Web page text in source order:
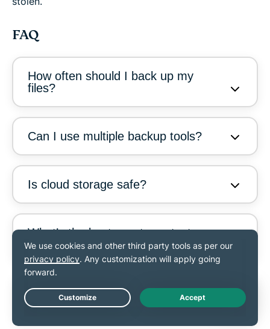
FAQ
How often should I back up my
files?
Can I use multiple backup tools?
Is cloud storage safe?
What’s the best way to protect
against ransomware?
What’s the easiest way to back up
my files?
Live Chat